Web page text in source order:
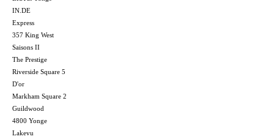
IN.DE
Express
357 King West
Saisons II
The Prestige
Riverside Square 5
D'or
Markham Square 2
Guildwood
4800 Yonge
Lakevu